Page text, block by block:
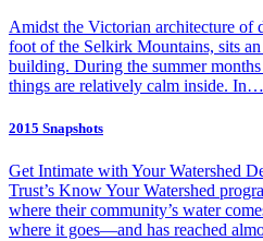
Amidst the Victorian architecture of
foot of the Selkirk Mountains, sits
building. During the summer
things are relatively calm inside. In…
2015 Snapshots
Get Intimate with Your Watershed
Trust’s Know Your Watershed
where their community’s water
where it goes—and has reached